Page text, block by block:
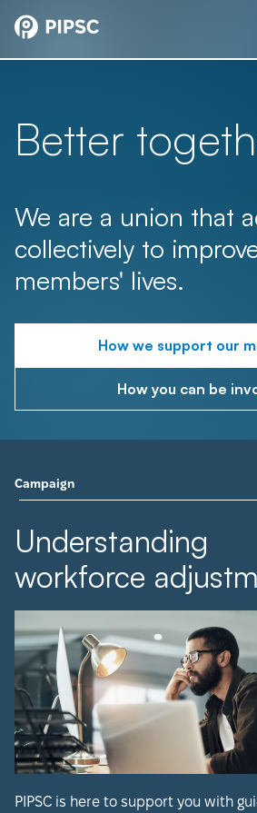
Better
We are a union that
collectively to
members' lives.
How we support our
How you can be
Campaign
Understanding
workforce
PIPSC is here to support you with